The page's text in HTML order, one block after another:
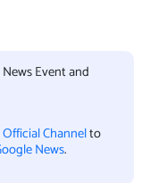
Event and
Channelto
News.